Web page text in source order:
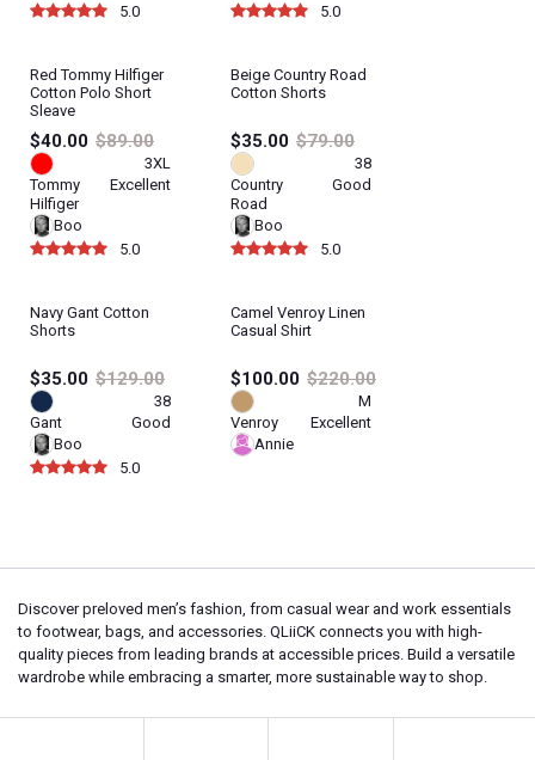
5.0
5.0
Red Tommy Hilfiger
Cotton Polo Short
Sleave
$40.00 $89.00
3XL
Tommy
Hilfiger
Excellent
Boo
5.0
Beige Country Road
Cotton Shorts
$35.00 $79.00
38
Country
Road
Good
Boo
5.0
Navy Gant Cotton
Shorts
$35.00 $129.00
38
Gant
Good
Boo
5.0
Camel Venroy Linen
Casual Shirt
$100.00 $220.00
M
Venroy
Excellent
Annie
Discover preloved men’s fashion, from casual wear and work essentials
to footwear, bags, and accessories. QLiiCK connects you with high-
quality pieces from leading brands at accessible prices. Build a versatile
wardrobe while embracing a smarter, more sustainable way to shop.